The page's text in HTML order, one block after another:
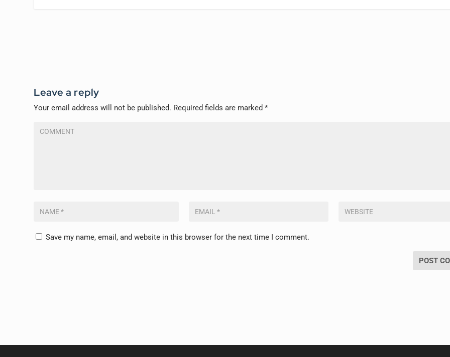
Leave a reply
Your email address will not be published. Required fields are marked*
Save my name, email, and website in this browser for the next time I comment.